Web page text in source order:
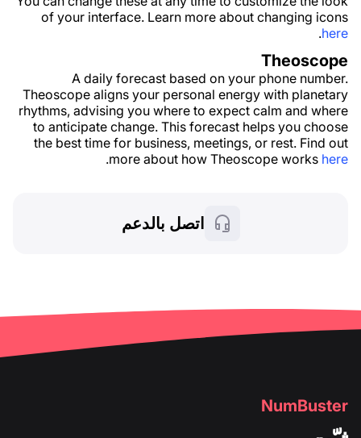
of your interface. Learn more about changing icons
here
.
Theoscope
A daily forecast based on your phone number.
Theoscope aligns your personal energy with planetary
rhythms, advising you where to expect calm and where
to anticipate change. This forecast helps you choose
the best time for business, meetings, or rest. Find out
more about how Theoscope works here
.
اتصل بالدعم
NumBuster